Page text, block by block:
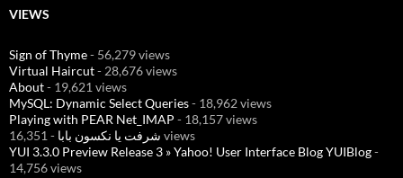
VIEWS
Sign of Thyme- 56,279 views
Virtual Haircut- 28,676 views
About- 19,621 views
MySQL: Dynamic Select Queries- 18,962 views
Playing with PEAR Net_IMAP - 18,157 views
شرفت يا نكسون بابا - 16,351 views
YUI 3.3.0 Preview Release 3 » Yahoo! User Interface Blog YUIBlog-
14,756 views